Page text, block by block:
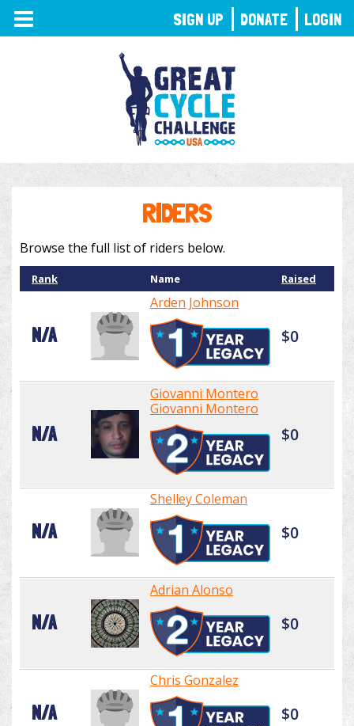
TOGGLE
NAVIGATION
RIDERS
Browse the full list of riders below.
Rank Name Raised
N/A
Arden Johnson
$0
N/A
Giovanni Montero
Giovanni Montero
$0
N/A
Shelley Coleman
$0
N/A
Adrian Alonso
$0
N/A
Chris Gonzalez
$0
SIGN UP DONATE LOGIN